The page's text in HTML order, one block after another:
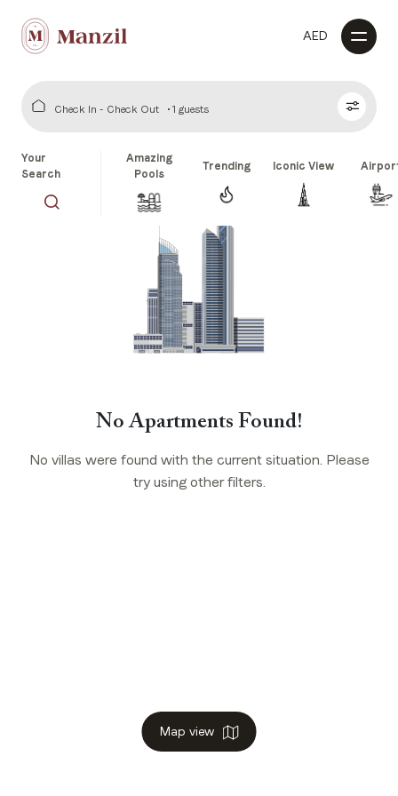
AED
Check In - Check Out 1 guests
Your
Search
Amazing
Pools
Trending Iconic View
Map view
No Apartments Found!
No villas were found with the current situation. Please
try using other filters.